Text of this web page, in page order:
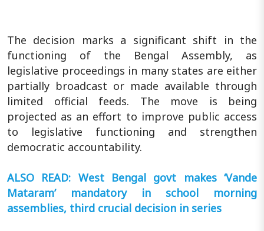
The decision marks a significant shift in the
functioning of the Bengal Assembly, as
legislative proceedings in many states are either
partially broadcast or made available through
limited official feeds. The move is being
projected as an effort to improve public access
to legislative functioning and strengthen
democratic accountability.
ALSO READ: West Bengal govt makes ‘Vande
Mataram’ mandatory in school morning
assemblies, third crucial decision in series